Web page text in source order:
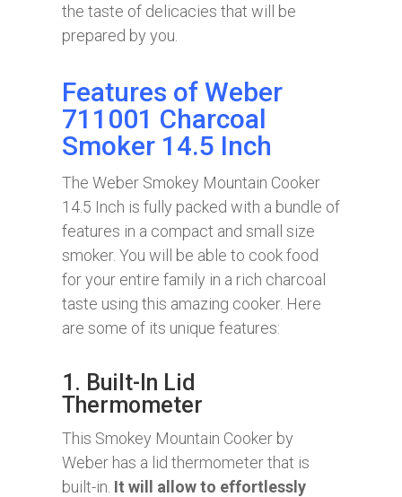
the taste of delicacies that will be
prepared by you.
Features of Weber
711001 Charcoal
Smoker 14.5 Inch
The Weber Smokey Mountain Cooker
14.5 Inch is fully packed with a bundle of
features in a compact and small size
smoker. You will be able to cook food
for your entire family in a rich charcoal
taste using this amazing cooker. Here
are some of its unique features:
1. Built-In Lid
Thermometer
This Smokey Mountain Cooker by
Weber has a lid thermometer that is
built-in. It will allow to effortlessly